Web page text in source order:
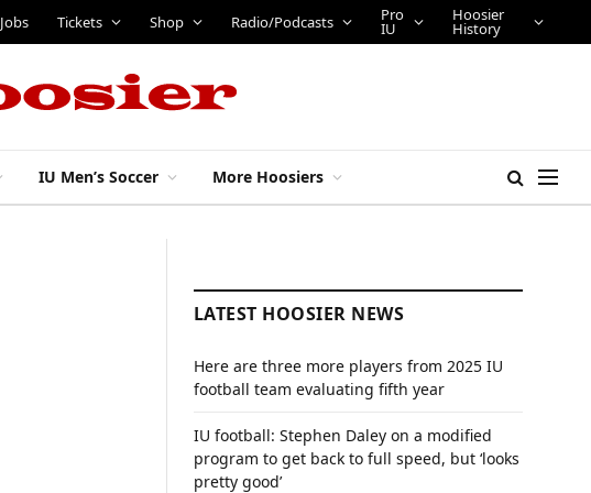
Jobs Tickets Shop Radio/Podcasts Pro
IU
Hoosier
History
IU Men’s Soccer More Hoosiers
LATEST HOOSIER NEWS
Here are three more players from 2025 IU
football team evaluating fifth year
IU football: Stephen Daley on a modified
program to get back to full speed, but ‘looks
pretty good’